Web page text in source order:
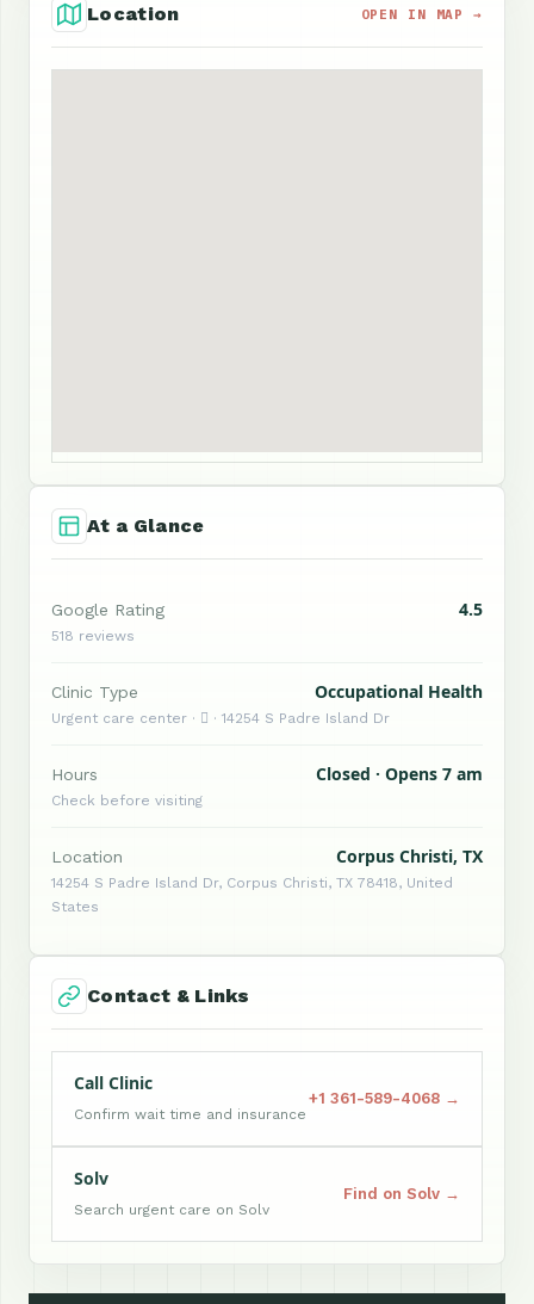
Location OPEN IN MAP →
At a Glance
Google Rating 4.5
518 reviews
Clinic Type Occupational Health
Urgent care center ·  · 14254 S Padre Island Dr
Hours Closed · Opens 7 am
Check before visiting
Location Corpus Christi, TX
14254 S Padre Island Dr, Corpus Christi, TX 78418, United
States
Contact & Links
Call Clinic
Confirm wait time and insurance
+1 361-589-4068 →
Solv
Search urgent care on Solv
Find on Solv →